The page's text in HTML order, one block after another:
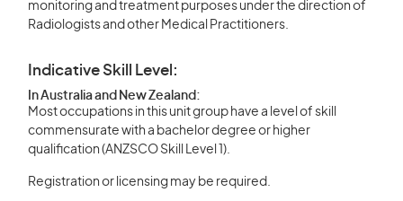
monitoring and treatment purposes under the direction of
Radiologists and other Medical Practitioners.
Indicative Skill Level:
In Australia and New Zealand:
Most occupations in this unit group have a level of skill
commensurate with a bachelor degree or higher
qualification (ANZSCO Skill Level 1).
Registration or licensing may be required.